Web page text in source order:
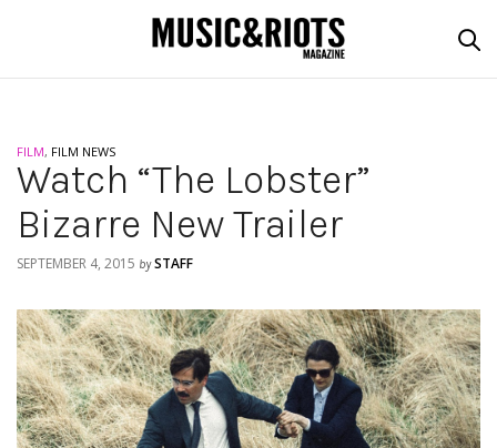
FILM, FILM NEWS
Watch “The Lobster”
Bizarre New Trailer
SEPTEMBER 4, 2015 by STAFF